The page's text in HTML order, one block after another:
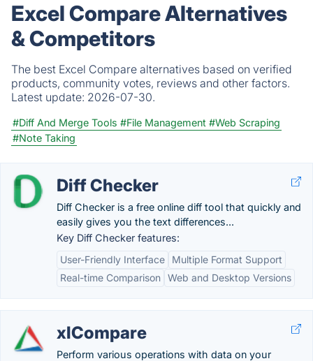
Excel Compare Alternatives
& Competitors
The best Excel Compare alternatives based on verified
products, community votes, reviews and other factors.
Latest update: 2026-07-30.
#Diff And Merge Tools #File Management #Web Scraping
#Note Taking
Diff Checker
Diff Checker is a free online diff tool that quickly and
easily gives you the text differences...
Key Diff Checker features:
User-Friendly Interface
Multiple Format Support
Real-time Comparison Web and Desktop Versions
xlCompare
Perform various operations with data on your